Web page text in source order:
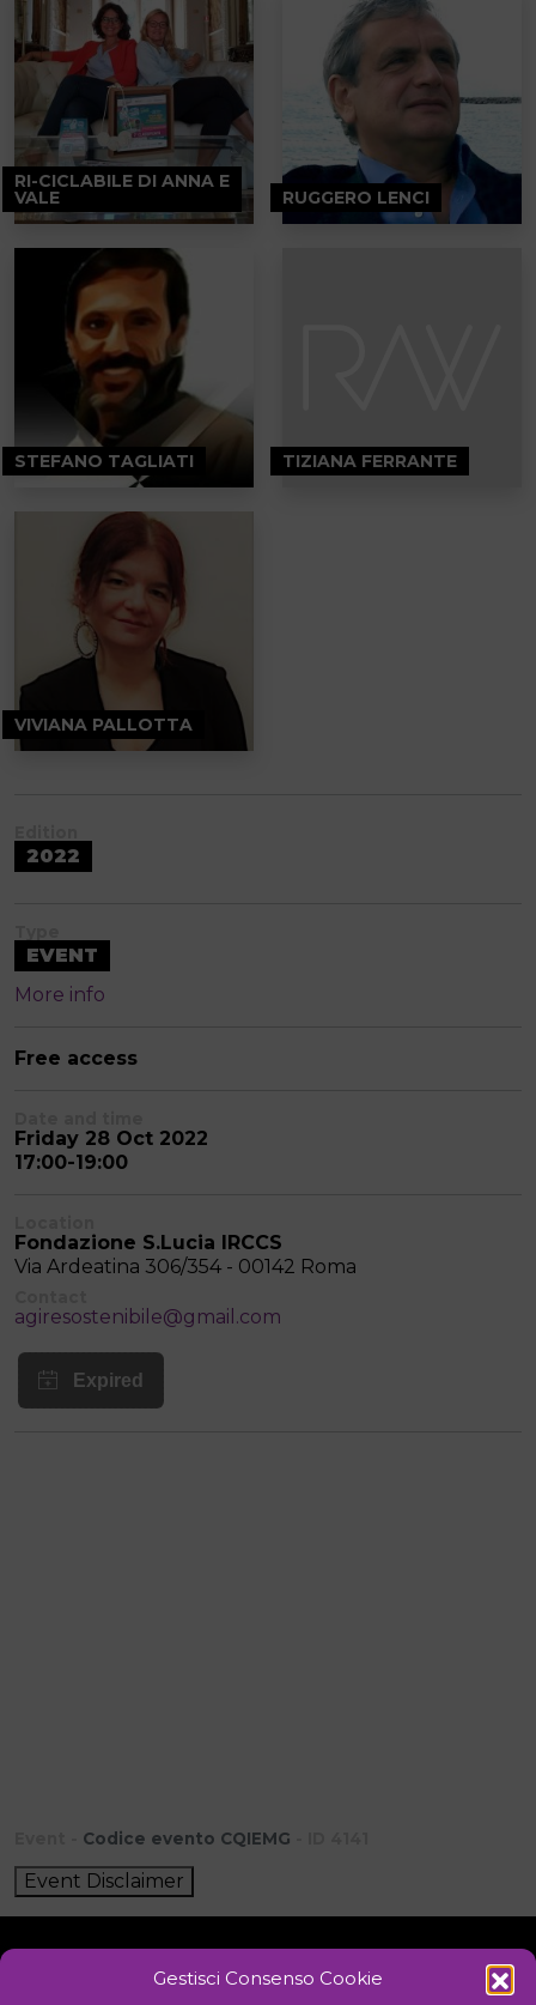
Gestisci Consenso Cookie
RI-CICLABILE DI ANNA E
VALE RUGGERO LENCI
STEFANO TAGLIATI TIZIANA FERRANTE
VIVIANA PALLOTTA
2022
EVENT
More info
Free access
Friday 28 Oct 2022
17:00-19:00
Fondazione S.Lucia IRCCS
Via Ardeatina 306/354 - 00142 Roma
agiresostenibile@gmail.com
Codice evento CQIEMG
Event Disclaimer